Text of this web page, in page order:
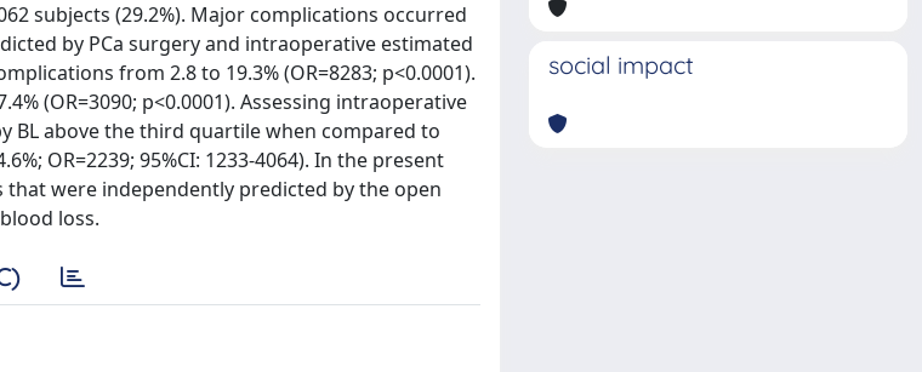
subjects (29.2%). Major complications occurred
by PCa surgery and intraoperative estimated
from 2.8 to 19.3% (OR=8283; p<0.0001).
(OR=3090; p<0.0001). Assessing intraoperative
BL above the third quartile when compared to
OR=2239; 95%CI: 1233-4064). In the present
were independently predicted by the open
loss.
social impact